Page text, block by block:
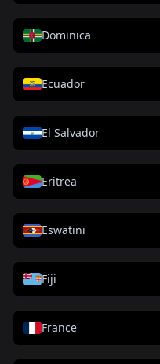
Dominica
Ecuador
El Salvador
Eritrea
Eswatini
Fiji
France